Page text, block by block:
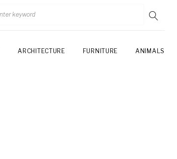
ARCHITECTURE FURNITURE ANIMALS